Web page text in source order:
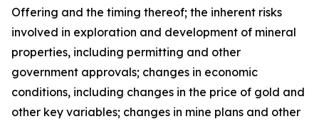
Offering and the timing thereof; the inherent risks
involved in exploration and development of mineral
properties, including permitting and other
government approvals; changes in economic
conditions, including changes in the price of gold and
other key variables; changes in mine plans and other